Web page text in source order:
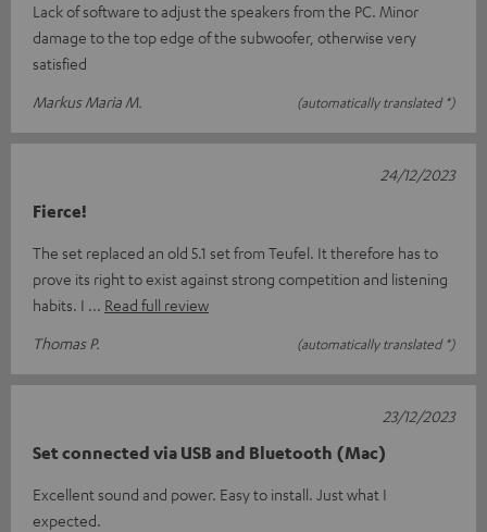
Lack of software to adjust the speakers from the PC. Minor
damage to the top edge of the subwoofer, otherwise very
satisfied
Markus Maria M.
(automatically translated *)
Fierce!
The set replaced an old 5.1 set from Teufel. It therefore has to
prove its right to exist against strong competition and listening
habits. I
Read full review
Thomas P.
(automatically translated *)
24/12/2023
Set connected via USB and Bluetooth (Mac)
Excellent sound and power. Easy to install. Just what I
expected.
23/12/2023